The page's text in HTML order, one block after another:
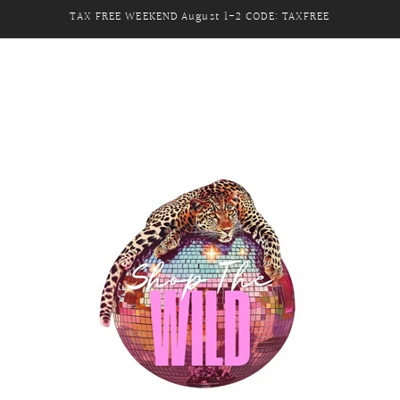
TAX FREE WEEKEND August 1-2 CODE: TAXFREE